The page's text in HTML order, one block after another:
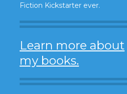
Fiction Kickstarter ever.
Learn more about
my books.